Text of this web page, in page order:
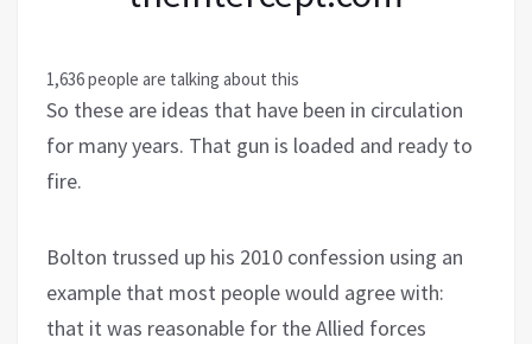
1,636 people are talking about this
So these are ideas that have been in circulation
for many years. That gun is loaded and ready to
fire.
Bolton trussed up his 2010 confession using an
example that most people would agree with:
that it was reasonable for the Allied forces